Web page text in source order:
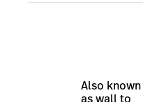
Also known
as wall to